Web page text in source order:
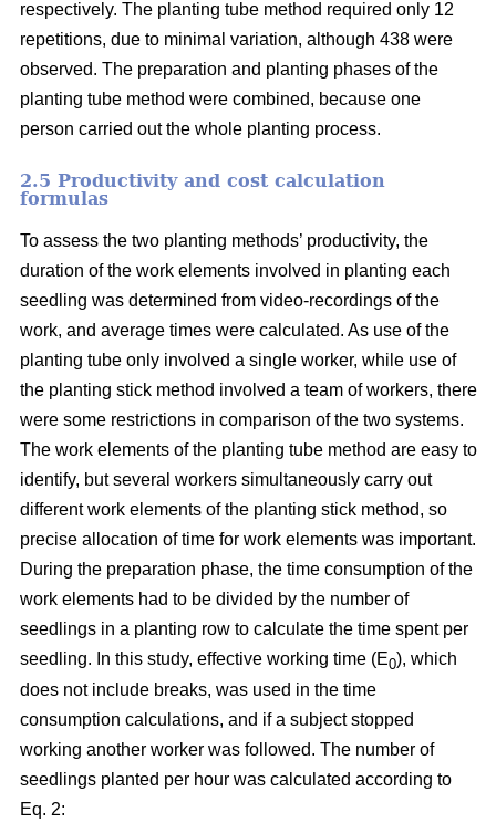
respectively. The planting tube method required only 12
repetitions, due to minimal variation, although 438 were
observed. The preparation and planting phases of the
planting tube method were combined, because one
person carried out the whole planting process.
2.5 Productivity and cost calculation
formulas
To assess the two planting methods’ productivity, the
duration of the work elements involved in planting each
seedling was determined from video-recordings of the
work, and average times were calculated. As use of the
planting tube only involved a single worker, while use of
the planting stick method involved a team of workers, there
were some restrictions in comparison of the two systems.
The work elements of the planting tube method are easy to
identify, but several workers simultaneously carry out
different work elements of the planting stick method, so
precise allocation of time for work elements was important.
During the preparation phase, the time consumption of the
work elements had to be divided by the number of
seedlings in a planting row to calculate the time spent per
seedling. In this study, effective working time (E0), which
does not include breaks, was used in the time
consumption calculations, and if a subject stopped
working another worker was followed. The number of
seedlings planted per hour was calculated according to
Eq. 2: